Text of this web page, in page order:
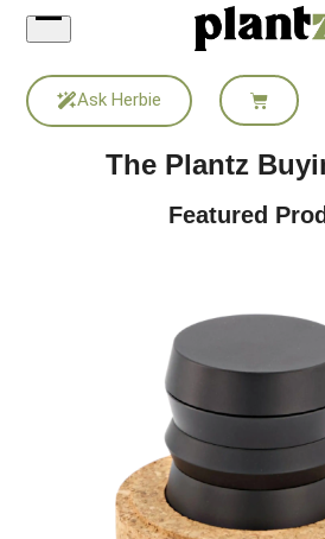
Skip
content
Ask Herbie
The Plantz
Featured